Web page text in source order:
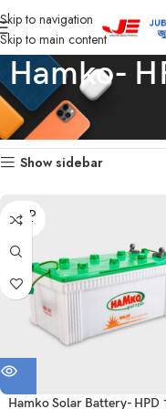
Skip to navigation
Skip to main content
Hamko-
Home Products tagged
Showing the single result
Show sidebar
SOLD
OUT
Hamko Solar Battery- HPD